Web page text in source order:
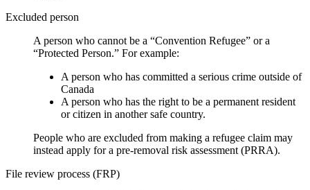
Excluded person
A person who cannot be a “Convention Refugee” or a
“Protected Person.” For example:
A person who has committed a serious crime outside of
Canada
A person who has the right to be a permanent resident
or citizen in another safe country.
People who are excluded from making a refugee claim may
instead apply for a pre-removal risk assessment (PRRA).
File review process (FRP)